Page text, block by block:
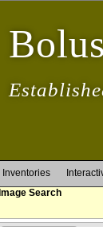
Inventories
Image Search